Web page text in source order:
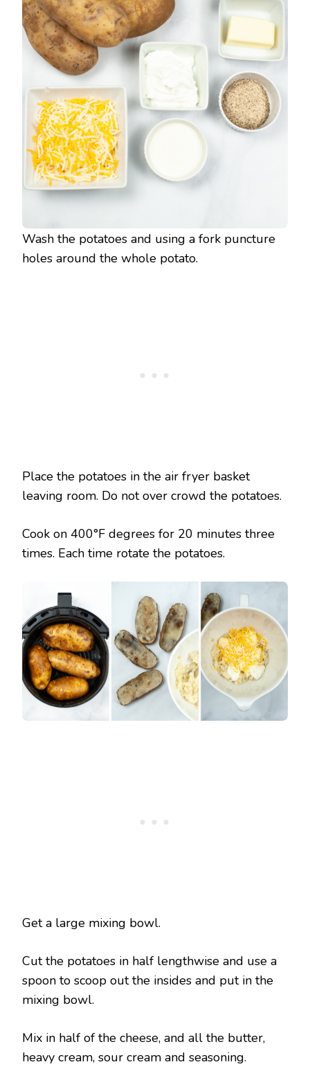
Wash the potatoes and using a fork puncture
holes around the whole potato.
Place the potatoes in the air fryer basket
leaving room. Do not over crowd the potatoes.
Cook on 400°F degrees for 20 minutes three
times. Each time rotate the potatoes.
Get a large mixing bowl.
Cut the potatoes in half lengthwise and use a
spoon to scoop out the insides and put in the
mixing bowl.
Mix in half of the cheese, and all the butter,
heavy cream, sour cream and seasoning.